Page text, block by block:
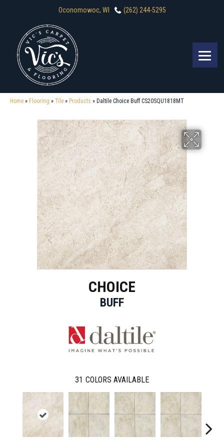
Oconomowoc, WI (262) 244-5295
Home » Flooring » Tile » Products » Daltile Choice Buff CS20SQU1818MT
CHOICE
BUFF
31 COLORS AVAILABLE